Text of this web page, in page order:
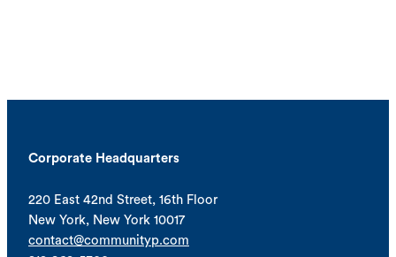
Corporate Headquarters
220 East 42nd Street, 16th Floor
New York, New York 10017
contact@communityp.com